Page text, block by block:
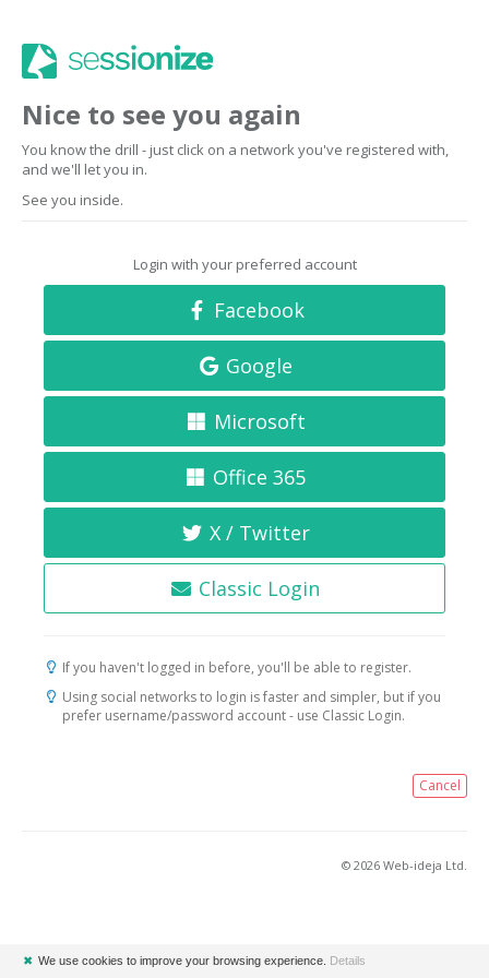
Nice to see you again
You know the drill - just click on a network you've registered with,
and we'll let you in.
See you inside.
Login with your preferred account
Facebook
Google
Microsoft
Office 365
X / Twitter
Classic Login
If you haven't logged in before, you'll be able to register.
Using social networks to login is faster and simpler, but if you
prefer username/password account - use Classic Login.
Cancel
© 2026 Web-ideja Ltd.
✖ We use cookies to improve your browsing experience. Details